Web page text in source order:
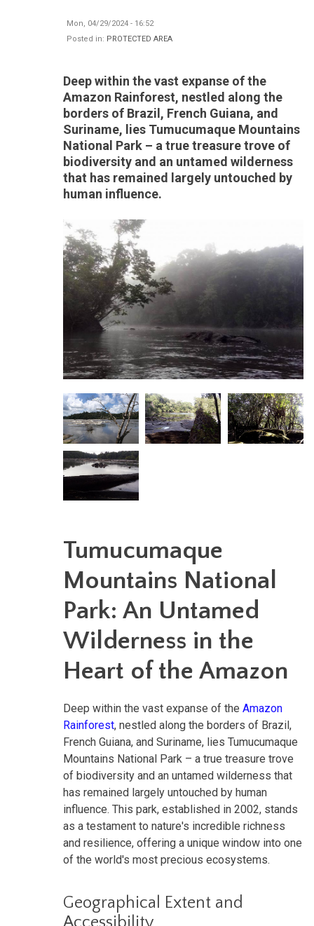
Mon, 04/29/2024 - 16:52
Posted in: PROTECTED AREA
Deep within the vast expanse of the
Amazon Rainforest, nestled along the
borders of Brazil, French Guiana, and
Suriname, lies Tumucumaque Mountains
National Park – a true treasure trove of
biodiversity and an untamed wilderness
that has remained largely untouched by
human influence.
Tumucumaque
Mountains National
Park: An Untamed
Wilderness in the
Heart of the Amazon
Deep within the vast expanse of the Amazon
Rainforest, nestled along the borders of Brazil,
French Guiana, and Suriname, lies Tumucumaque
Mountains National Park – a true treasure trove
of biodiversity and an untamed wilderness that
has remained largely untouched by human
influence. This park, established in 2002, stands
as a testament to nature's incredible richness
and resilience, offering a unique window into one
of the world's most precious ecosystems.
Geographical Extent and